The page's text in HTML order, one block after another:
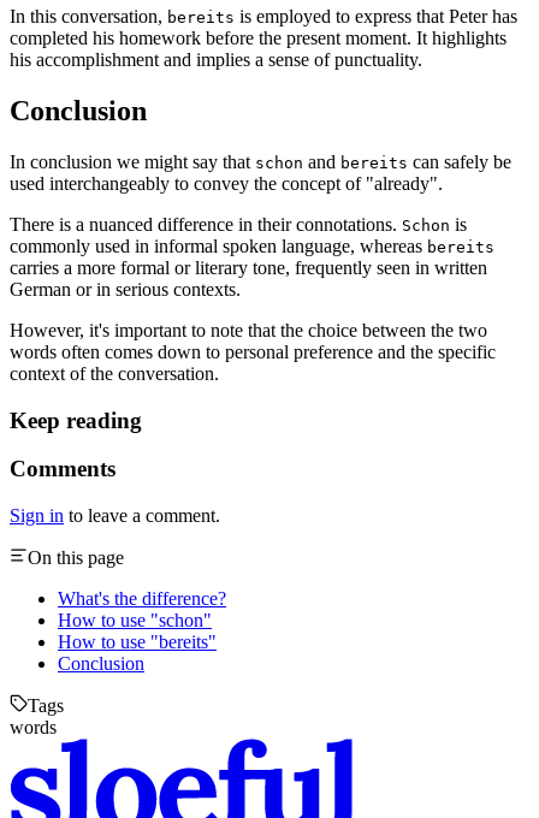
In this conversation, bereits is employed to express that Peter has
completed his homework before the present moment. It highlights
his accomplishment and implies a sense of punctuality.
Conclusion
In conclusion we might say that schon and bereits can safely be
used interchangeably to convey the concept of "already".
There is a nuanced difference in their connotations. Schon is
commonly used in informal spoken language, whereas bereits
carries a more formal or literary tone, frequently seen in written
German or in serious contexts.
However, it's important to note that the choice between the two
words often comes down to personal preference and the specific
context of the conversation.
Keep reading
Comments
Sign in to leave a comment.
On this page
What's the difference?
How to use "schon"
How to use "bereits"
Conclusion
Tags
words